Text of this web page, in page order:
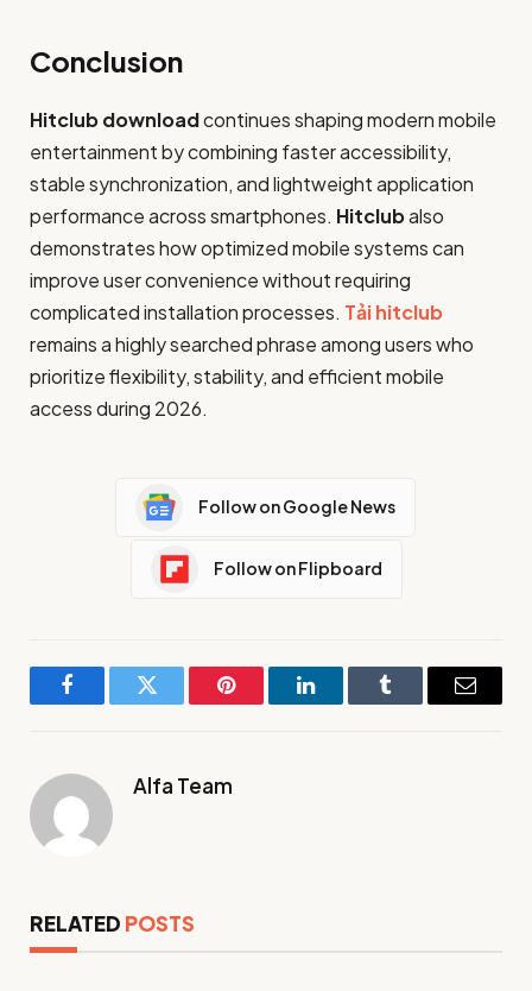
Conclusion
Hitclub downloadcontinues shaping modern mobile
entertainment by combining faster accessibility,
stable synchronization, and lightweight application
performance across smartphones. Hitclubalso
demonstrates how optimized mobile systems can
improve user convenience without requiring
complicated installation processes. Tải hitclub
remains a highly searched phrase among users who
prioritize flexibility, stability, and efficient mobile
access during 2026.
Follow on Google News
Follow on Flipboard
FacebookTwitter Pinterest LinkedInTumblr Email
Alfa Team
RELATED POSTS